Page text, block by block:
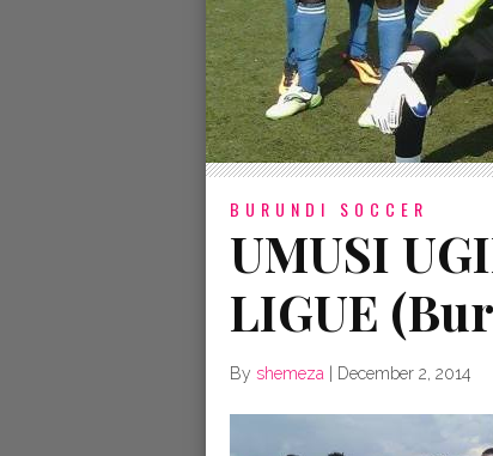
BURUNDI SOCCER
UMUSI
LIGUE
By shemeza December 2, 2014